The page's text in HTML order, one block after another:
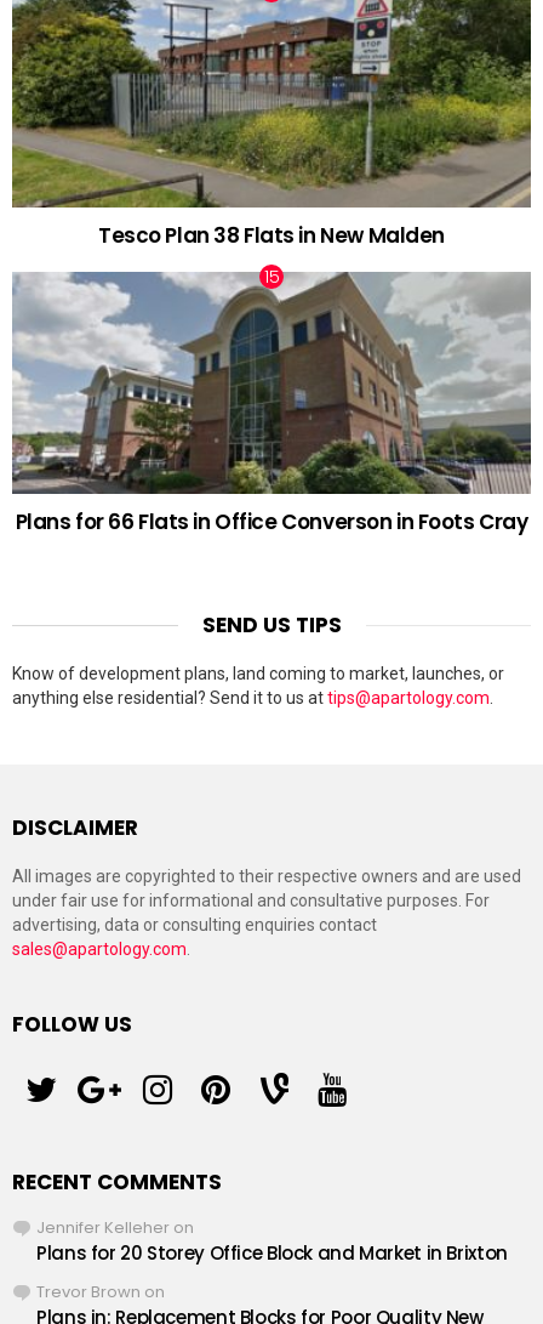
Tesco Plan 38 Flats in New Malden
Plans for 66 Flats in Office Converson in Foots Cray
SEND US TIPS
Know of development plans, land coming to market, launches, or
anything else residential? Send it to us attips@apartology.com
DISCLAIMER
All images are copyrighted to their respective owners and are used
under fair use for informational and consultative purposes. For
advertising, data or consulting enquiries contact
sales@apartology.com
FOLLOW US
RECENT COMMENTS
Jennifer Kelleher on
Plans for 20 Storey Office Block and Market in Brixton
Trevor Brown on
Plans in: Replacement Blocks for Poor Quality New